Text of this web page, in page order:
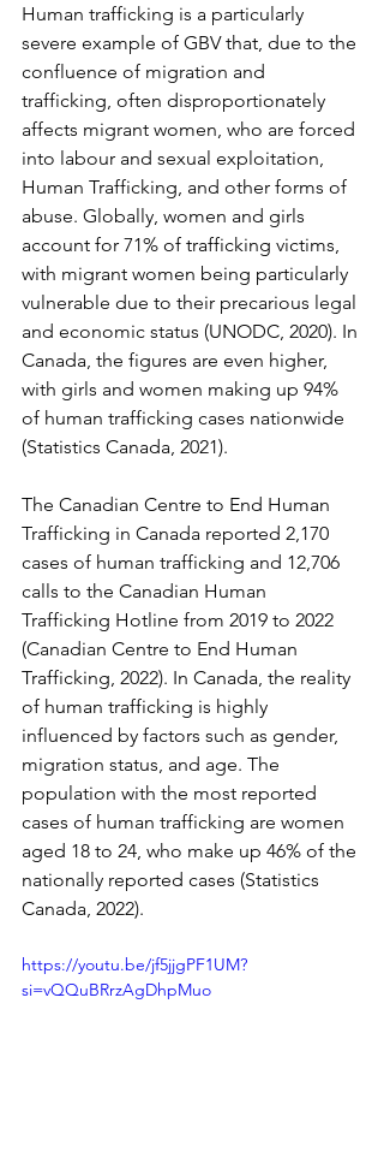
Human trafficking is a particularly
severe example of GBV that, due to the
confluence of migration and
trafficking, often disproportionately
affects migrant women, who are forced
into labour and sexual exploitation,
Human Trafficking, and other forms of
abuse. Globally, women and girls
account for 71% of trafficking victims,
with migrant women being particularly
vulnerable due to their precarious legal
and economic status (UNODC, 2020). In
Canada, the figures are even higher,
with girls and women making up 94%
of human trafficking cases nationwide
(Statistics Canada, 2021).
The Canadian Centre to End Human
Trafficking in Canada reported 2,170
cases of human trafficking and 12,706
calls to the Canadian Human
Trafficking Hotline from 2019 to 2022
(Canadian Centre to End Human
Trafficking, 2022). In Canada, the reality
of human trafficking is highly
influenced by factors such as gender,
migration status, and age. The
population with the most reported
cases of human trafficking are women
aged 18 to 24, who make up 46% of the
nationally reported cases (Statistics
Canada, 2022).
https://youtu.be/jf5jjgPF1UM?
si=vQQuBRrzAgDhpMuo